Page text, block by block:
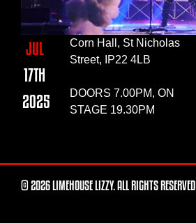
JUL
17TH
2025
Corn Hall, St Nicholas
Street, IP22 4LB
DOORS 7.00PM, ON
STAGE 19.30PM
© 2026 LIMEHOUSE LIZZY. ALL RIGHTS RESERVED